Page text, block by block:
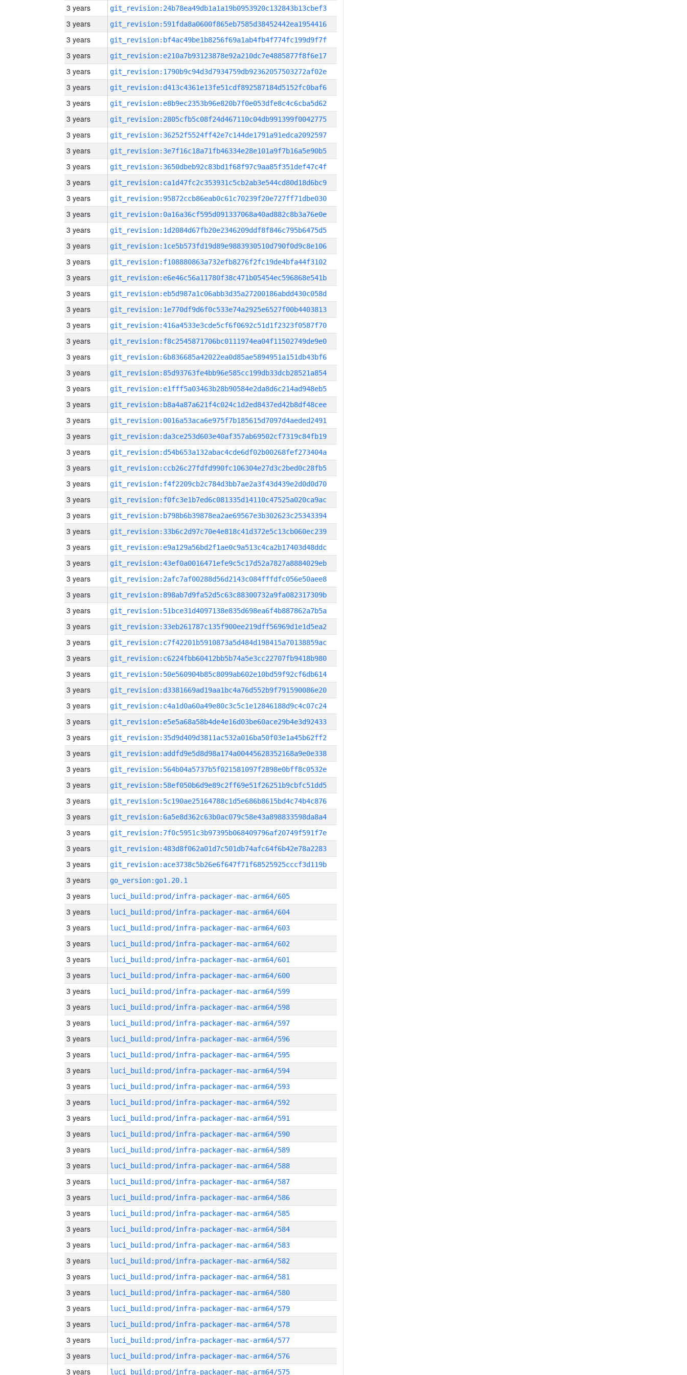
3 years git_revision:24b78ea49db1a1a19b0953920c132843b13cbef3
3 years git_revision:591fda8a0600f865eb7585d38452442ea1954416
3 years git_revision:bf4ac49be1b8256f69a1ab4fb4f774fc199d9f7f
3 years git_revision:e210a7b93123878e92a210dc7e4885877f8f6e17
3 years git_revision:1790b9c94d3d7934759db92362057503272af02e
3 years git_revision:d413c4361e13fe51cdf892587184d5152fc0baf6
3 years git_revision:e8b9ec2353b96e820b7f0e053dfe8c4c6cba5d62
3 years git_revision:2805cfb5c08f24d467110c04db991399f0042775
3 years git_revision:36252f5524ff42e7c144de1791a91edca2092597
3 years git_revision:3e7f16c18a71fb46334e28e101a9f7b16a5e90b5
3 years git_revision:3650dbeb92c83bd1f68f97c9aa85f351def47c4f
3 years git_revision:ca1d47fc2c353931c5cb2ab3e544cd80d18d6bc9
3 years git_revision:95872ccb86eab0c61c70239f20e727ff71dbe030
3 years git_revision:0a16a36cf595d091337068a40ad882c8b3a76e0e
3 years git_revision:1d2084d67fb20e2346209ddf8f846c795b6475d5
3 years git_revision:1ce5b573fd19d89e9883930510d790f0d9c8e106
3 years git_revision:f108880863a732efb8276f2fc19de4bfa44f3102
3 years git_revision:e6e46c56a11780f38c471b05454ec596868e541b
3 years git_revision:eb5d987a1c06abb3d35a27200186abdd430c058d
3 years git_revision:1e770df9d6f0c533e74a2925e6527f00b4403813
3 years git_revision:416a4533e3cde5cf6f0692c51d1f2323f0587f70
3 years git_revision:f8c2545871706bc0111974ea04f11502749de9e0
3 years git_revision:6b836685a42022ea0d85ae5894951a151db43bf6
3 years git_revision:85d93763fe4bb96e585cc199db33dcb28521a854
3 years git_revision:e1fff5a03463b28b90584e2da8d6c214ad948eb5
3 years git_revision:b8a4a87a621f4c024c1d2ed8437ed42b8df48cee
3 years git_revision:0016a53aca6e975f7b185615d7097d4aeded2491
3 years git_revision:da3ce253d603e40af357ab69502cf7319c84fb19
3 years git_revision:d54b653a132abac4cde6df02b00268fef273404a
3 years git_revision:ccb26c27fdfd990fc106304e27d3c2bed0c28fb5
3 years git_revision:f4f2209cb2c784d3bb7ae2a3f43d439e2d0d0d70
3 years git_revision:f0fc3e1b7ed6c081335d14110c47525a020ca9ac
3 years git_revision:b798b6b39878ea2ae69567e3b302623c25343394
3 years git_revision:33b6c2d97c70e4e818c41d372e5c13cb060ec239
3 years git_revision:e9a129a56bd2f1ae0c9a513c4ca2b17403d48ddc
3 years git_revision:43ef0a0016471efe9c5c17d52a7827a8884029eb
3 years git_revision:2afc7af00288d56d2143c084fffdfc056e50aee8
3 years git_revision:898ab7d9fa52d5c63c88300732a9fa082317309b
3 years git_revision:51bce31d4097138e835d698ea6f4b887862a7b5a
3 years git_revision:33eb261787c135f900ee219dff56969d1e1d5ea2
3 years git_revision:c7f42201b5910873a5d484d198415a70138859ac
3 years git_revision:c6224fbb60412bb5b74a5e3cc22707fb9418b980
3 years git_revision:50e560904b85c8099ab602e10bd59f92cf6db614
3 years git_revision:d3381669ad19aa1bc4a76d552b9f791590086e20
3 years git_revision:c4a1d0a60a49e80c3c5c1e12846188d9c4c07c24
3 years git_revision:e5e5a68a58b4de4e16d03be60ace29b4e3d92433
3 years git_revision:35d9d409d3811ac532a016ba50f03e1a45b62ff2
3 years git_revision:addfd9e5d8d98a174a00445628352168a9e0e338
3 years git_revision:564b04a5737b5f021581097f2898e0bff8c0532e
3 years git_revision:58ef050b6d9e89c2ff69e51f26251b9cbfc51dd5
3 years git_revision:5c190ae25164788c1d5e686b8615bd4c74b4c876
3 years git_revision:6a5e8d362c63b0ac079c58e43a898833598da8a4
3 years git_revision:7f0c5951c3b97395b068409796af20749f591f7e
3 years git_revision:483d8f062a01d7c501db74afc64f6b42e78a2283
3 years git_revision:ace3738c5b26e6f647f71f68525925cccf3d119b
3 years go_version:go1.20.1
3 years luci_build:prod/infra-packager-mac-arm64/605
3 years luci_build:prod/infra-packager-mac-arm64/604
3 years luci_build:prod/infra-packager-mac-arm64/603
3 years luci_build:prod/infra-packager-mac-arm64/602
3 years luci_build:prod/infra-packager-mac-arm64/601
3 years luci_build:prod/infra-packager-mac-arm64/600
3 years luci_build:prod/infra-packager-mac-arm64/599
3 years luci_build:prod/infra-packager-mac-arm64/598
3 years luci_build:prod/infra-packager-mac-arm64/597
3 years luci_build:prod/infra-packager-mac-arm64/596
3 years luci_build:prod/infra-packager-mac-arm64/595
3 years luci_build:prod/infra-packager-mac-arm64/594
3 years luci_build:prod/infra-packager-mac-arm64/593
3 years luci_build:prod/infra-packager-mac-arm64/592
3 years luci_build:prod/infra-packager-mac-arm64/591
3 years luci_build:prod/infra-packager-mac-arm64/590
3 years luci_build:prod/infra-packager-mac-arm64/589
3 years luci_build:prod/infra-packager-mac-arm64/588
3 years luci_build:prod/infra-packager-mac-arm64/587
3 years luci_build:prod/infra-packager-mac-arm64/586
3 years luci_build:prod/infra-packager-mac-arm64/585
3 years luci_build:prod/infra-packager-mac-arm64/584
3 years luci_build:prod/infra-packager-mac-arm64/583
3 years luci_build:prod/infra-packager-mac-arm64/582
3 years luci_build:prod/infra-packager-mac-arm64/581
3 years luci_build:prod/infra-packager-mac-arm64/580
3 years luci_build:prod/infra-packager-mac-arm64/579
3 years luci_build:prod/infra-packager-mac-arm64/578
3 years luci_build:prod/infra-packager-mac-arm64/577
3 years luci_build:prod/infra-packager-mac-arm64/576
3 years luci_build:prod/infra-packager-mac-arm64/575